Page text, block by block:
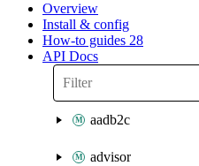
Overview
Install & config
How-to guides 28
API Docs
aadb2c
advisor